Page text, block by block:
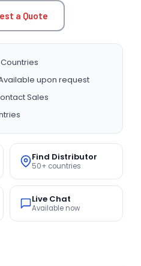
a Quote
upon request
Sales
Find Distributor
50+ countries
Live Chat
Available now